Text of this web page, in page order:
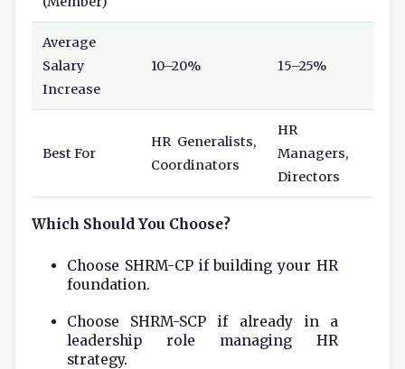
Average
Salary
Increase
10–20% 15–25%
Best For
HR Generalists,
Coordinators
HR
Managers,
Directors
Which Should You Choose?
Choose SHRM-CP if building your HR
foundation.
Choose SHRM-SCP if already in a
leadership role managing HR
strategy.